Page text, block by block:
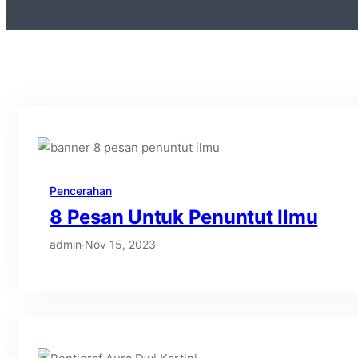
Pencerahan
8 Pesan Untuk Penuntut Ilmu
admin·Nov 15, 2023